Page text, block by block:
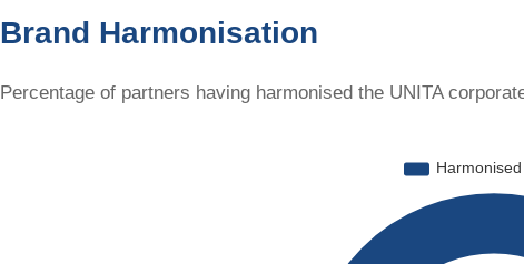
Brand Harmonisation
Percentage of partners having harmonised the UNITA